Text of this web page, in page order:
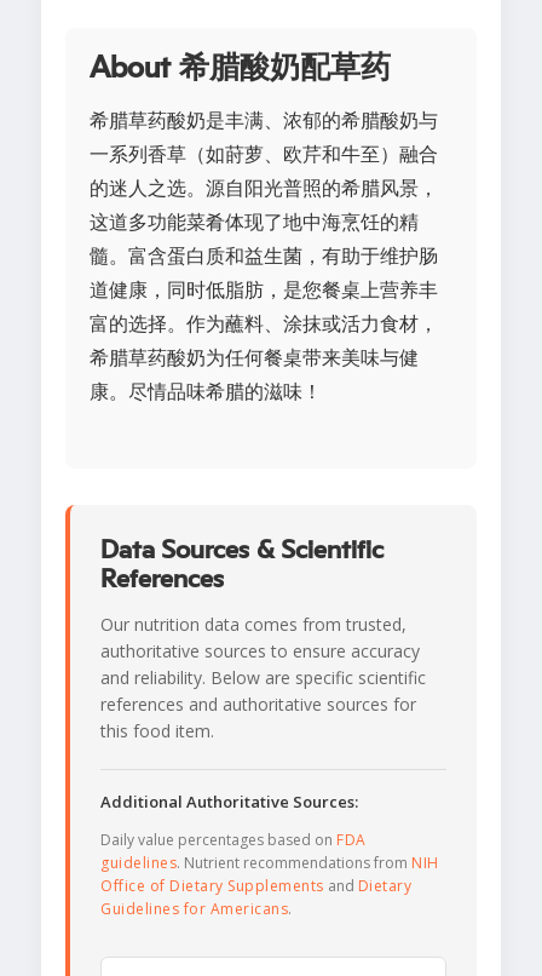
About 希腊酸奶配草药
希腊草药酸奶是丰满、浓郁的希腊酸奶与
一系列香草（如莳萝、欧芹和牛至）融合
的迷人之选。源自阳光普照的希腊风景，
这道多功能菜肴体现了地中海烹饪的精
髓。富含蛋白质和益生菌，有助于维护肠
道健康，同时低脂肪，是您餐桌上营养丰
富的选择。作为蘸料、涂抹或活力食材，
希腊草药酸奶为任何餐桌带来美味与健
康。尽情品味希腊的滋味！
Data Sources & Scientific
References
Our nutrition data comes from trusted,
authoritative sources to ensure accuracy
and reliability. Below are specific scientific
references and authoritative sources for
this food item.
Additional Authoritative Sources:
Daily value percentages based on FDA
guidelines. Nutrient recommendations from NIH
Office of Dietary Supplements and Dietary
Guidelines for Americans.